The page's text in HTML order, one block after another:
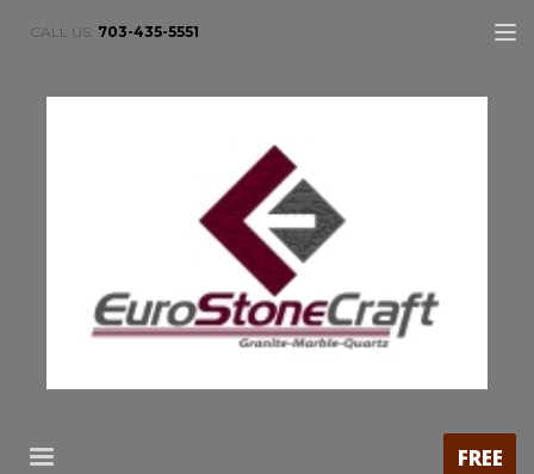
CALL US: 703-435-5551
FREE